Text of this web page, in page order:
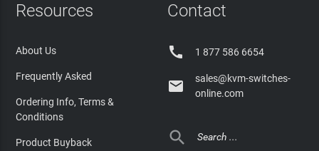
Resources
About Us
Frequently Asked
Ordering Info, Terms &
Conditions
Product Buyback
Contact
 1 877 586 6654

sales@kvm-switches-
online.com
